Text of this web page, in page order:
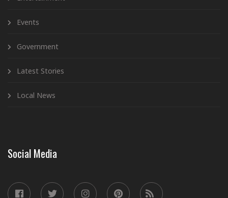
Events
Government
Latest Stories
Local News
Social Media